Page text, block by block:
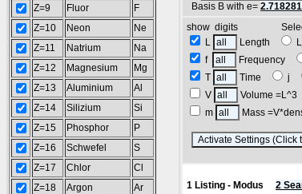
Z=9
Fluor
F
Z=10
Neon
Ne
Z=11
Natrium
Na
Z=12
Magnesium
Mg
Z=13
Aluminium
Al
Z=14
Silizium
Si
Z=15
Phosphor
P
Z=16
Schwefel
S
Z=17
Chlor
Cl
Z=18
Argon
Ar
Basis B with e=
show digits Select
L
Length
f
Frequency
T
Time j
V
Volume =L^3
m
Mass
1 Listing - Modus 2